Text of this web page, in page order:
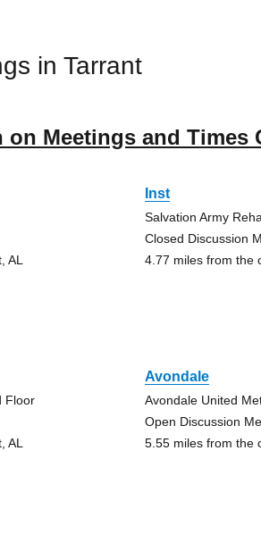
in Tarrant
Meetings and Times
AL
Inst
Salvation Army
Closed Discussion
4.77 miles from the
Floor
AL
Avondale
Avondale United
Open Discussion
5.55 miles from the